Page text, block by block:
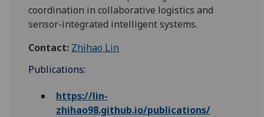
coordination in collaborative logistics and
sensor-integrated intelligent systems.
Contact: Zhihao Lin
Publications:
https://lin-
zhihao98.github.io/publications/